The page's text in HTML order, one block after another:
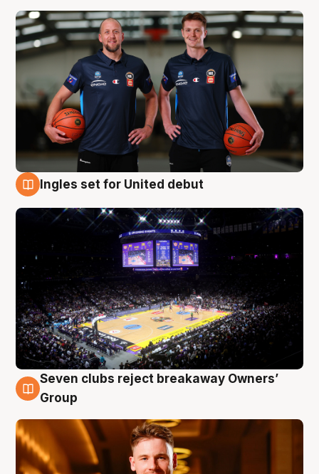
Ingles set for United debut
8 Aug
Seven clubs reject breakaway Owners’
Group